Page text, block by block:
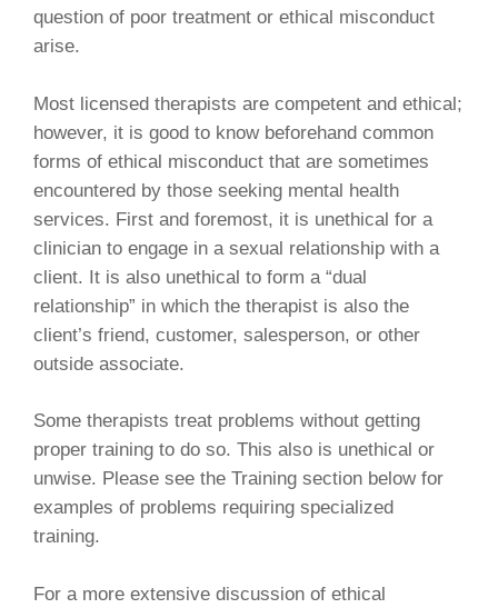
question of poor treatment or ethical misconduct
arise.
Most licensed therapists are competent and ethical;
however, it is good to know beforehand common
forms of ethical misconduct that are sometimes
encountered by those seeking mental health
services. First and foremost, it is unethical for a
clinician to engage in a sexual relationship with a
client. It is also unethical to form a “dual
relationship” in which the therapist is also the
client’s friend, customer, salesperson, or other
outside associate.
Some therapists treat problems without getting
proper training to do so. This also is unethical or
unwise. Please see the Training section below for
examples of problems requiring specialized
training.
For a more extensive discussion of ethical